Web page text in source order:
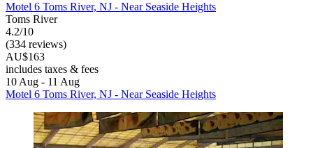
Motel 6 Toms River, NJ - Near Seaside Heights
Toms River
4.2/10
(334 reviews)
AU$163
includes taxes & fees
10 Aug - 11 Aug
Motel 6 Toms River, NJ - Near Seaside Heights